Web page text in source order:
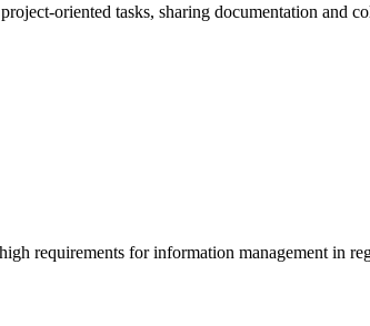
oriented tasks, sharing documentation and
requirements for information management in